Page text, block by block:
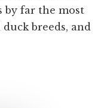
by far the most
breeds, and